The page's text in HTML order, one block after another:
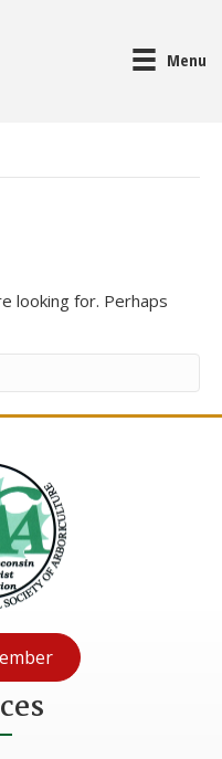
Menu
looking for. Perhaps